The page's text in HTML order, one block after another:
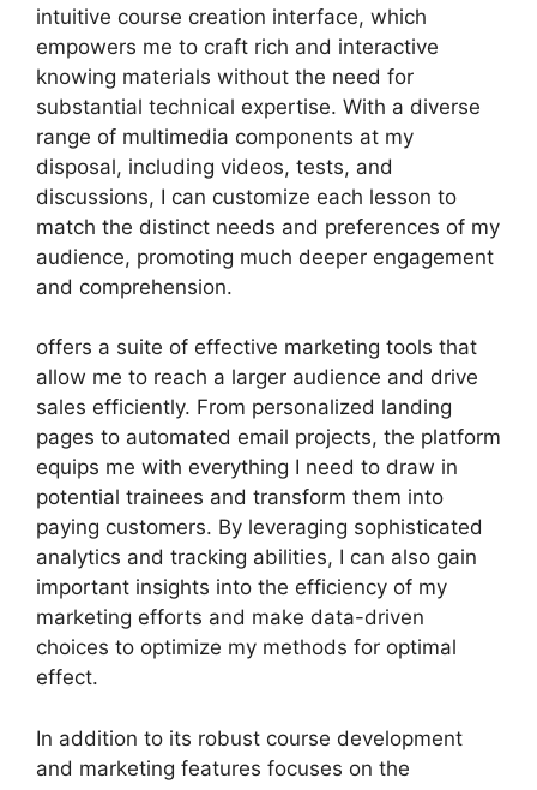
intuitive course creation interface, which
empowers me to craft rich and interactive
knowing materials without the need for
substantial technical expertise. With a diverse
range of multimedia components at my
disposal, including videos, tests, and
discussions, I can customize each lesson to
match the distinct needs and preferences of my
audience, promoting much deeper engagement
and comprehension.
offers a suite of effective marketing tools that
allow me to reach a larger audience and drive
sales efficiently. From personalized landing
pages to automated email projects, the platform
equips me with everything I need to draw in
potential trainees and transform them into
paying customers. By leveraging sophisticated
analytics and tracking abilities, I can also gain
important insights into the efficiency of my
marketing efforts and make data-driven
choices to optimize my methods for optimal
effect.
In addition to its robust course development
and marketing features focuses on the